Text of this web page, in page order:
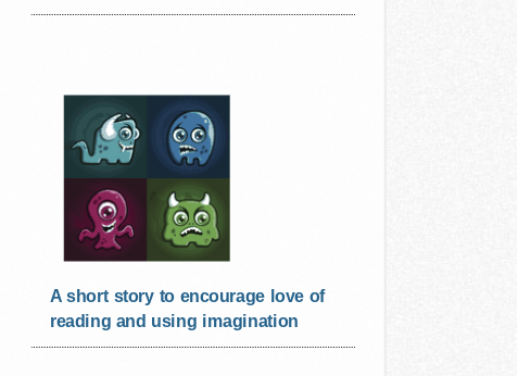
A short story to encourage love of
reading and using imagination